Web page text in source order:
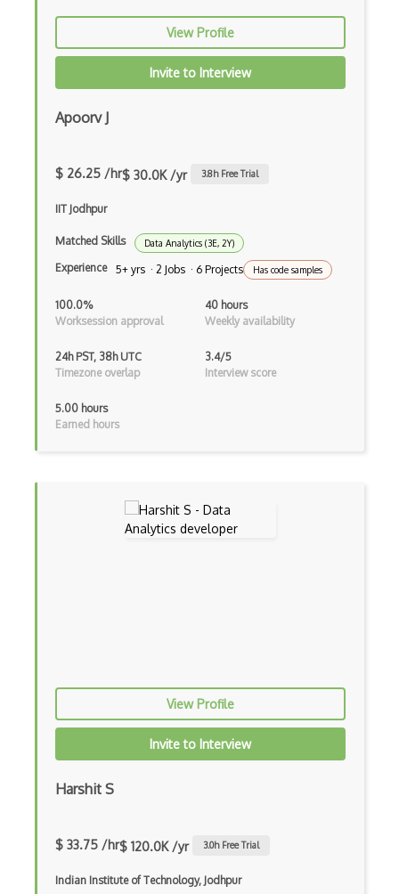
View Profile
Invite to Interview
Apoorv J
$ 26.25 /hr$ 30.0K /yr 3.8h Free Trial
IIT Jodhpur
Matched Skills Data Analytics (3E, 2Y)
Experience 5+ yrs · 2 Jobs · 6 Projects Has code samples
100.0%
Worksession approval
40 hours
Weekly availability
24h PST, 38h UTC
Timezone overlap
3.4/5
Interview score
5.00 hours
Earned hours
View Profile
Invite to Interview
Harshit S
$ 33.75 /hr$ 120.0K /yr 3.0h Free Trial
Indian Institute of Technology, Jodhpur